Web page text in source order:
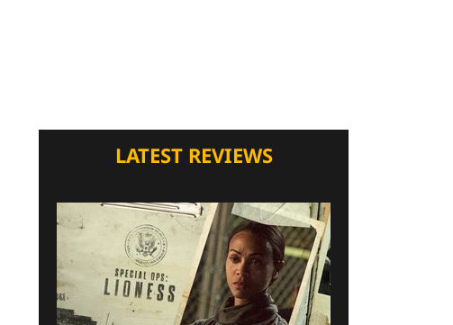
LATEST REVIEWS